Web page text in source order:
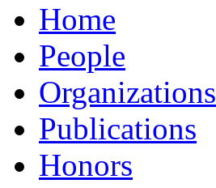
Home
People
Organizations
Publications
Honors